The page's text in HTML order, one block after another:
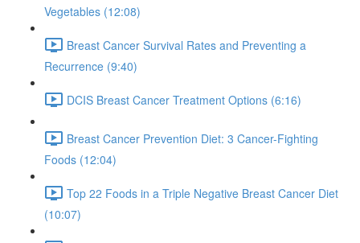
Vegetables (12:08)
Breast Cancer Survival Rates and Preventing a
Recurrence (9:40)
DCIS Breast Cancer Treatment Options (6:16)
Breast Cancer Prevention Diet: 3 Cancer-Fighting
Foods (12:04)
Top 22 Foods in a Triple Negative Breast Cancer Diet
(10:07)